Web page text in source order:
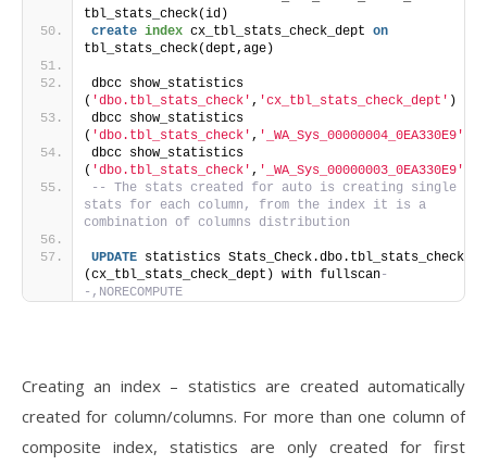
tbl_stats_check(id)
create index cx_tbl_stats_check_dept on
tbl_stats_check(dept,age)
dbcc show_statistics
( 'dbo.tbl_stats_check' , 'cx_tbl_stats_check_dept' )
dbcc show_statistics
( 'dbo.tbl_stats_check' , '_WA_Sys_00000004_0EA330E9'
dbcc show_statistics
( 'dbo.tbl_stats_check' , '_WA_Sys_00000003_0EA330E9'
-- The stats created for auto is creating single
stats for each column, from the index it is a
combination of columns distribution
UPDATE statistics Stats_Check.dbo.tbl_stats_check
(cx_tbl_stats_check_dept) with fullscan-
-,NORECOMPUTE
Creating an index – statistics are created automatically
created for column/columns. For more than one column of
composite index, statistics are only created for first